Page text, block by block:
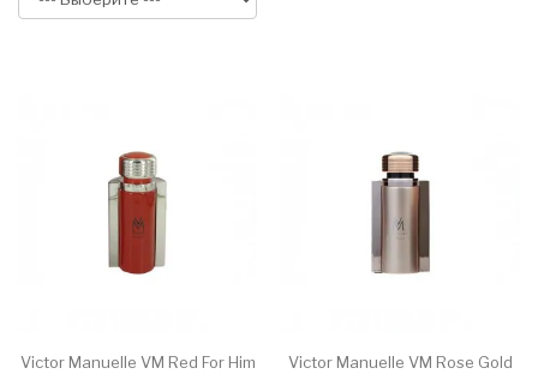
Victor Manuelle VM Red For Him Victor Manuelle VM Rose Gold